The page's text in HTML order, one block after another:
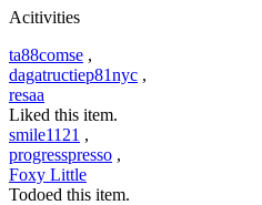
Acitivities
ta88comse ,
dagatructiep81nyc ,
resaa
Liked this item.
smile1121 ,
progresspresso ,
Foxy Little
Todoed this item.